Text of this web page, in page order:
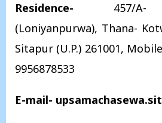
Residence- 457/A-
(Loniyanpurwa), Thana-
Sitapur (U.P.) 261001,
9956878533
E-mail-